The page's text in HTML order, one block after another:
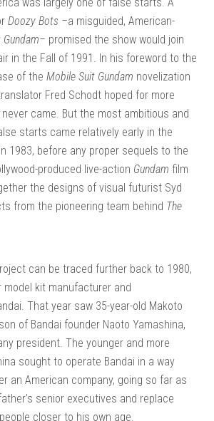
Doozy Bots –a misguided, American-
Gundam– promised the show would join
in the Fall of 1991. In his foreword to the
of the Mobile Suit Gundam novelization
Fred Schodt hoped for more
came. But the most ambitious and
starts came relatively early in the
1983, before any proper sequels to the
produced live-action Gundam film
the designs of visual futurist Syd
from the pioneering team behind The
can be traced further back to 1980,
model kit manufacturer and
That year saw 35-year-old Makoto
of Bandai founder Naoto Yamashina,
president. The younger and more
sought to operate Bandai in a way
an American company, going so far as
senior executives and replace
closer to his own age.